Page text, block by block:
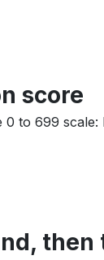
score
to 699
then